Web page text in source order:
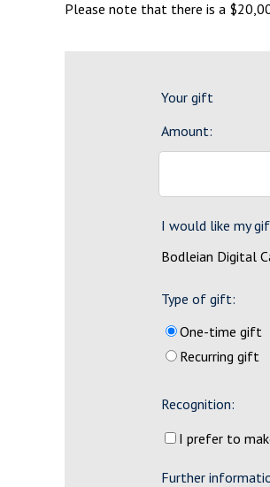
Please note that there is a
Your gift
Amount:
I would like my
Bodleian Digital
Type of gift:
One-time gift
Recurring gift
Recognition:
I prefer to
Further